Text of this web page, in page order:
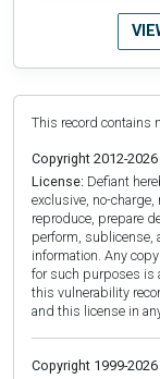
This record contains
Copyright 2012-
License: Defiant
exclusive, no-
reproduce, prepare
perform,
information. Any
for such purposes is
this vulnerability
and this license in
Copyright 1999-